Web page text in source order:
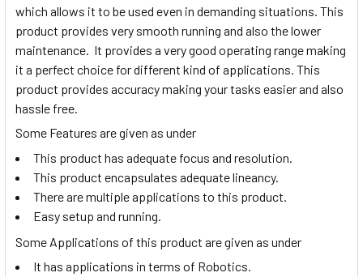
which allows it to be used even in demanding situations. This
product provides very smooth running and also the lower
maintenance. It provides a very good operating range making
it a perfect choice for different kind of applications. This
product provides accuracy making your tasks easier and also
hassle free.
Some Features are given as under
This product has adequate focus and resolution.
This product encapsulates adequate lineancy.
There are multiple applications to this product.
Easy setup and running.
Some Applications of this product are given as under
It has applications in terms of Robotics.